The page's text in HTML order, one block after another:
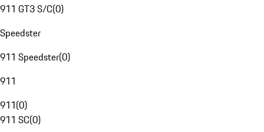
911 GT3 S/C(0)
Speedster
911 Speedster(0)
911
911(0)
911 SC(0)